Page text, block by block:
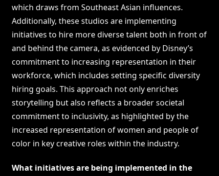
which draws from Southeast Asian influences.
Additionally, these studios are implementing
initiatives to hire more diverse talent both in front of
and behind the camera, as evidenced by Disney’s
commitment to increasing representation in their
workforce, which includes setting specific diversity
hiring goals. This approach not only enriches
storytelling but also reflects a broader societal
commitment to inclusivity, as highlighted by the
increased representation of women and people of
color in key creative roles within the industry.
What initiatives are being implemented in the